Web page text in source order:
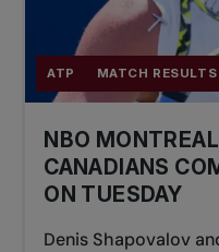
ATP MATCH RESULTS
NBO
CANADIANS
ON TUESDAY
Denis Shapovalov